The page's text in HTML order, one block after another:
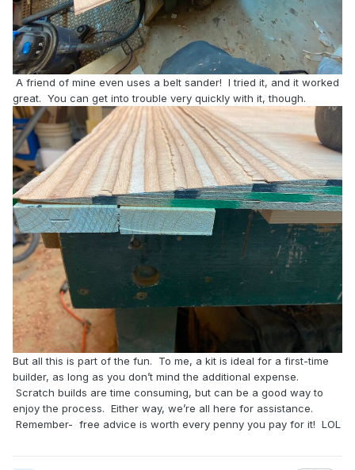
A friend of mine even uses a belt sander! I tried it, and it worked
great. You can get into trouble very quickly with it, though.
But all this is part of the fun. To me, a kit is ideal for a first-time
builder, as long as you don’t mind the additional expense.
Scratch builds are time consuming, but can be a good way to
enjoy the process. Either way, we’re all here for assistance.
Remember- free advice is worth every penny you pay for it! LOL